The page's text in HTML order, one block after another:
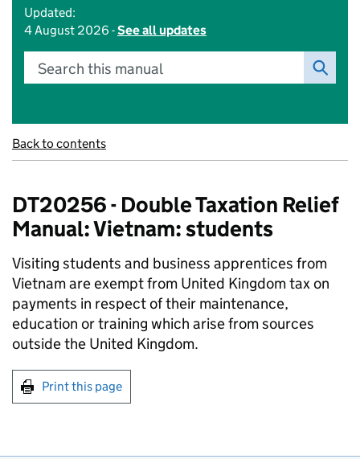
Updated:
4 August 2026 -See all updates
Search this manual
Back to contents
DT20256 - Double Taxation Relief
Manual: Vietnam: students
Visiting students and business apprentices from
Vietnam are exempt from United Kingdom tax on
payments in respect of their maintenance,
education or training which arise from sources
outside the United Kingdom.
Print this page